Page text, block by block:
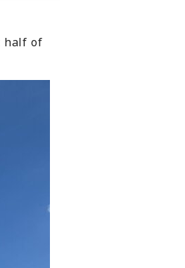
half of